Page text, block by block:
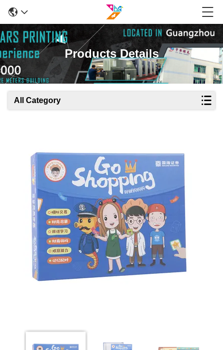
Products Details
All Category